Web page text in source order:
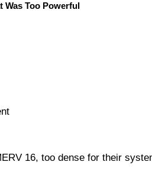
Too Powerful
16, too dense for their